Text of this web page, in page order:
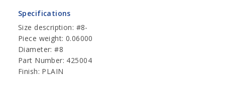
Specifications
Size description: #8-
Piece weight: 0.06000
Diameter: #8
Part Number: 425004
Finish: PLAIN